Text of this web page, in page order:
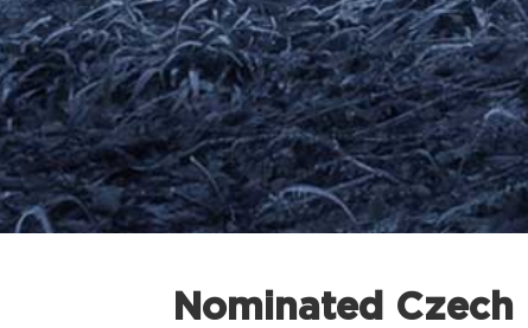
Nominated